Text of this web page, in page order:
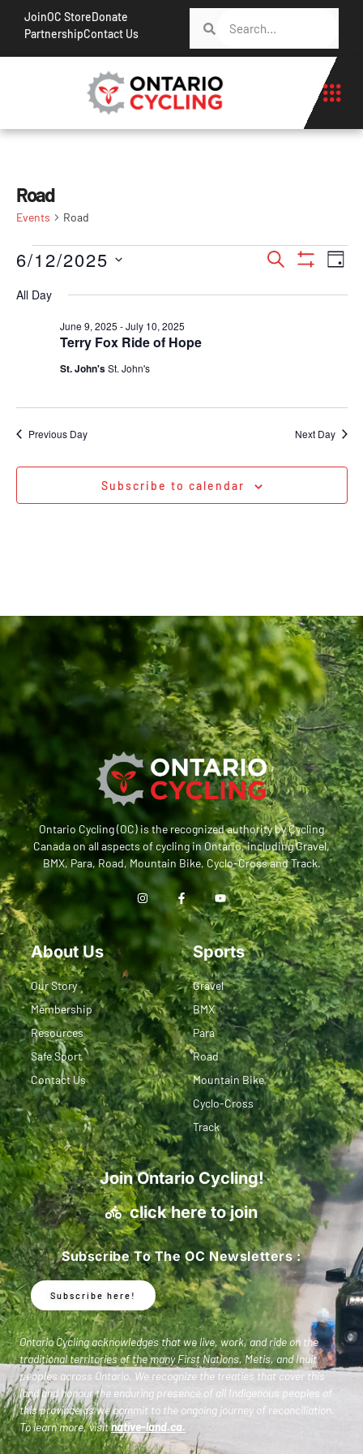
JoinOC StoreDonate
PartnershipContact Us
Road
Events Road
Events
Search
Day
6/12/2025
date.
All Day
Terry Fox Ride of Hope
June 9, 2025 -July 10, 2025
St. John'sSt. John's
Previous Day Next Day
Subscribe to calendar
Ontario Cycling (OC) is the recognized authority by Cycling
Canada on all aspects of cycling in Ontario, including Gravel,
BMX, Para, Road, Mountain Bike, Cyclo-Cross and Track.
About Us
Our Story
Membership
Resources
Safe Sport
Contact Us
Sports
Gravel
BMX
Para
Road
Mountain Bike
Cyclo-Cross
Track
Join Ontario Cycling!
click here to join
Subscribe To The OC Newsletters :
Subscribe here!
Ontario Cycling acknowledges that we live, work, and ride on the
traditional territories of the many First Nations, Metis, and Inuit
peoples across Ontario. We recognize the treaties that cover this
land and honour the enduring presence of all Indigenous peoples of
this province as we commit to the ongoing journey of reconciliation.
To learn more, visitnative-land.ca.